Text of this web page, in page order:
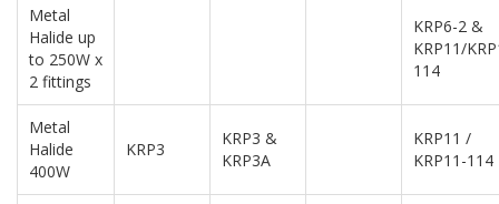
Metal
Halide up
to 250W x
2 fittings
KRP6-2 &
KRP11/
114
Metal
Halide
400W
KRP3
KRP3 &
KRP3A
KRP11 /
KRP11-114